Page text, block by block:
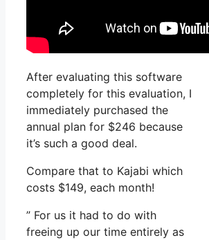
After evaluating this software
completely for this evaluation, I
immediately purchased the
annual plan for $246 because
it’s such a good deal.
Compare that to Kajabi which
costs $149, each month!
” For us it had to do with
freeing up our time entirely as